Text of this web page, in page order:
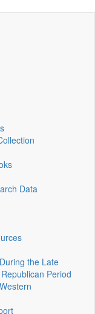
Data
the Late
Period